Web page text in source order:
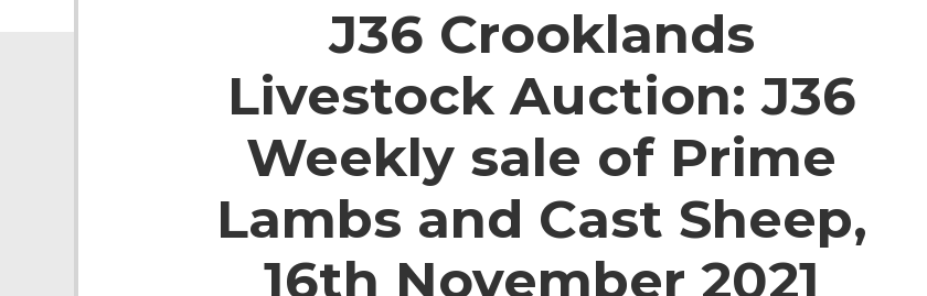
J36 Crooklands
Livestock Auction: J36
Weekly sale of Prime
Lambs and Cast Sheep,
16th November 2021